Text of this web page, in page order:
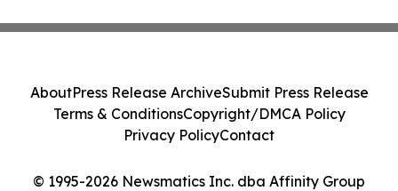
© 1995-2026 Newsmatics Inc. dba Affinity Group
AboutPress Release ArchiveSubmit Press Release
Terms & ConditionsCopyright/DMCA Policy
Privacy PolicyContact